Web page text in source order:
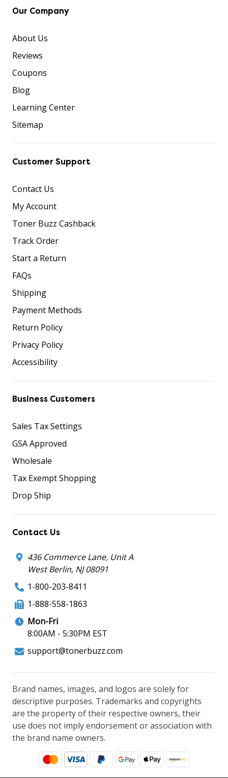
Our Company
About Us
Reviews
Coupons
Blog
Learning Center
Sitemap
Customer Support
Contact Us
My Account
Toner Buzz Cashback
Track Order
Start a Return
FAQs
Shipping
Payment Methods
Return Policy
Privacy Policy
Accessibility
Business Customers
Sales Tax Settings
GSA Approved
Wholesale
Tax Exempt Shopping
Drop Ship
Contact Us
436 Commerce Lane, Unit A
West Berlin, NJ 08091
1-800-203-8411
1-888-558-1863
Mon-Fri
8:00AM - 5:30PM EST
support@tonerbuzz.com
Brand names, images, and logos are solely for
descriptive purposes. Trademarks and copyrights
are the property of their respective owners, their
use does not imply endorsement or association with
the brand name owners.